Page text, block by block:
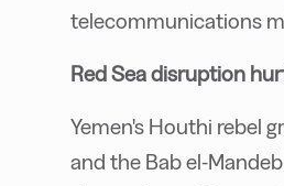
telecommunications
Red Sea disruption
Yemen's Houthi rebel
and the Bab el-